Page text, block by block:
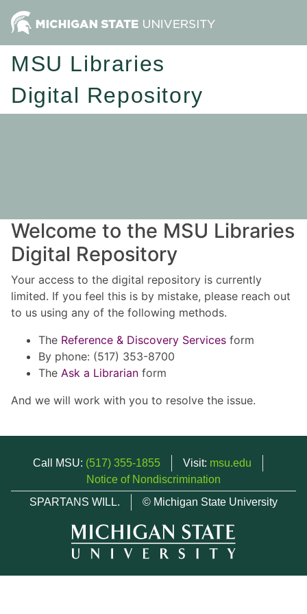
MSU Libraries
Digital Repository
Welcome to the MSU Libraries
Digital Repository
Your access to the digital repository is currently
limited. If you feel this is by mistake, please reach out
to us using any of the following methods.
The Reference & Discovery Services form
By phone: (517) 353-8700
The Ask a Librarian form
And we will work with you to resolve the issue.
Call MSU: (517) 355-1855 Visit: msu.edu
Notice of Nondiscrimination
SPARTANS WILL.
© Michigan State University